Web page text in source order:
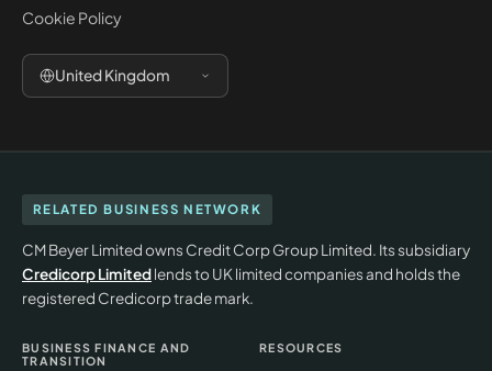
Cookie Policy
United Kingdom
RELATED BUSINESS NETWORK
CM Beyer Limited owns Credit Corp Group Limited. Its subsidiary
Credicorp Limitedlends to UK limited companies and holds the
registered Credicorp trade mark.
BUSINESS FINANCE AND
TRANSITION
RESOURCES